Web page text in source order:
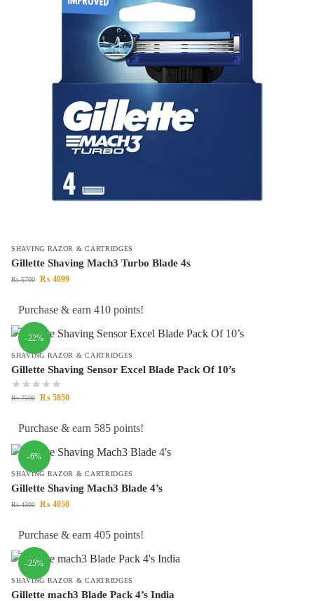
SHAVING RAZOR & CARTRIDGES
Gillette Shaving Mach3 Turbo Blade 4s
₨5700 ₨ 4099
Purchase & earn 410 points!
-22%
SHAVING RAZOR & CARTRIDGES
Gillette Shaving Sensor Excel Blade Pack Of 10’s
₨7500 ₨ 5850
Purchase & earn 585 points!
-6%
SHAVING RAZOR & CARTRIDGES
Gillette Shaving Mach3 Blade 4’s
₨4300 ₨ 4050
Purchase & earn 405 points!
-25%
SHAVING RAZOR & CARTRIDGES
Gillette mach3 Blade Pack 4’s India